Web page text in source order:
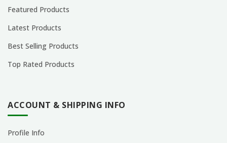
Featured Products
Latest Products
Best Selling Products
Top Rated Products
ACCOUNT & SHIPPING INFO
Profile Info